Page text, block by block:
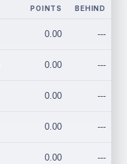
POINTS BEHIND
0.00 ---
0.00 ---
0.00 ---
0.00 ---
0.00 ---